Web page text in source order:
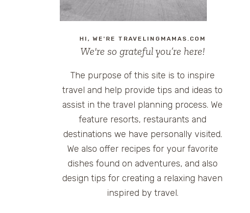
HI, WE'RE TRAVELINGMAMAS.COM
We're so grateful you’re here!
The purpose of this site is to inspire
travel and help provide tips and ideas to
assist in the travel planning process. We
feature resorts, restaurants and
destinations we have personally visited.
We also offer recipes for your favorite
dishes found on adventures, and also
design tips for creating a relaxing haven
inspired by travel.